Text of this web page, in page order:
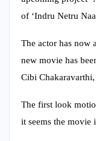
of ‘Indru Netru
The actor has now
new movie has
Cibi
The first look
it seems the movie